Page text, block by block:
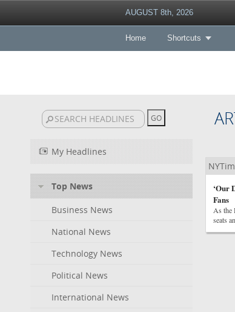
AUGUST 8th, 2026
Home Shortcuts
My Headlines
Top News
Business News
National News
Technology News
Political News
International News
‘Our
Fans
As the
seats